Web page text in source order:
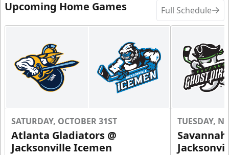
Upcoming Home Games Full Schedule
SATURDAY, OCTOBER 31ST
Atlanta Gladiators @
Jacksonville Icemen
TUESDAY,